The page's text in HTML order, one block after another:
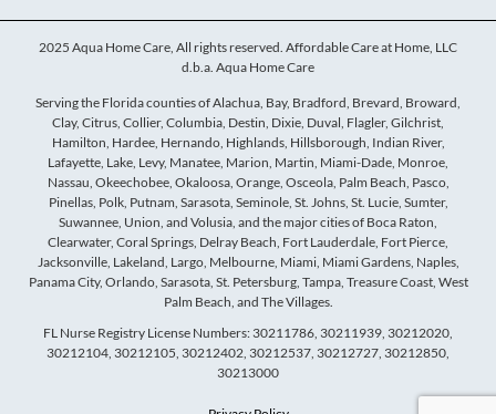
2025 Aqua Home Care, All rights reserved. Affordable Care at Home, LLC
d.b.a. Aqua Home Care
Serving the Florida counties of Alachua, Bay, Bradford, Brevard, Broward,
Clay, Citrus, Collier, Columbia, Destin, Dixie, Duval, Flagler, Gilchrist,
Hamilton, Hardee, Hernando, Highlands, Hillsborough, Indian River,
Lafayette, Lake, Levy, Manatee, Marion, Martin, Miami-Dade, Monroe,
Nassau, Okeechobee, Okaloosa, Orange, Osceola, Palm Beach, Pasco,
Pinellas, Polk, Putnam, Sarasota, Seminole, St. Johns, St. Lucie, Sumter,
Suwannee, Union, and Volusia, and the major cities of Boca Raton,
Clearwater, Coral Springs, Delray Beach, Fort Lauderdale, Fort Pierce,
Jacksonville, Lakeland, Largo, Melbourne, Miami, Miami Gardens, Naples,
Panama City, Orlando, Sarasota, St. Petersburg, Tampa, Treasure Coast, West
Palm Beach, and The Villages.
FL Nurse Registry License Numbers: 30211786, 30211939, 30212020,
30212104, 30212105, 30212402, 30212537, 30212727, 30212850,
30213000